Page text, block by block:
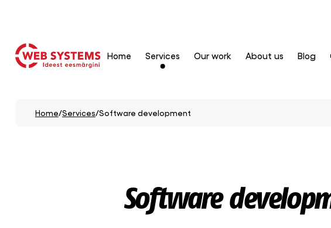
Home Services Our work About us Blog
Home/Services/Software development
Software